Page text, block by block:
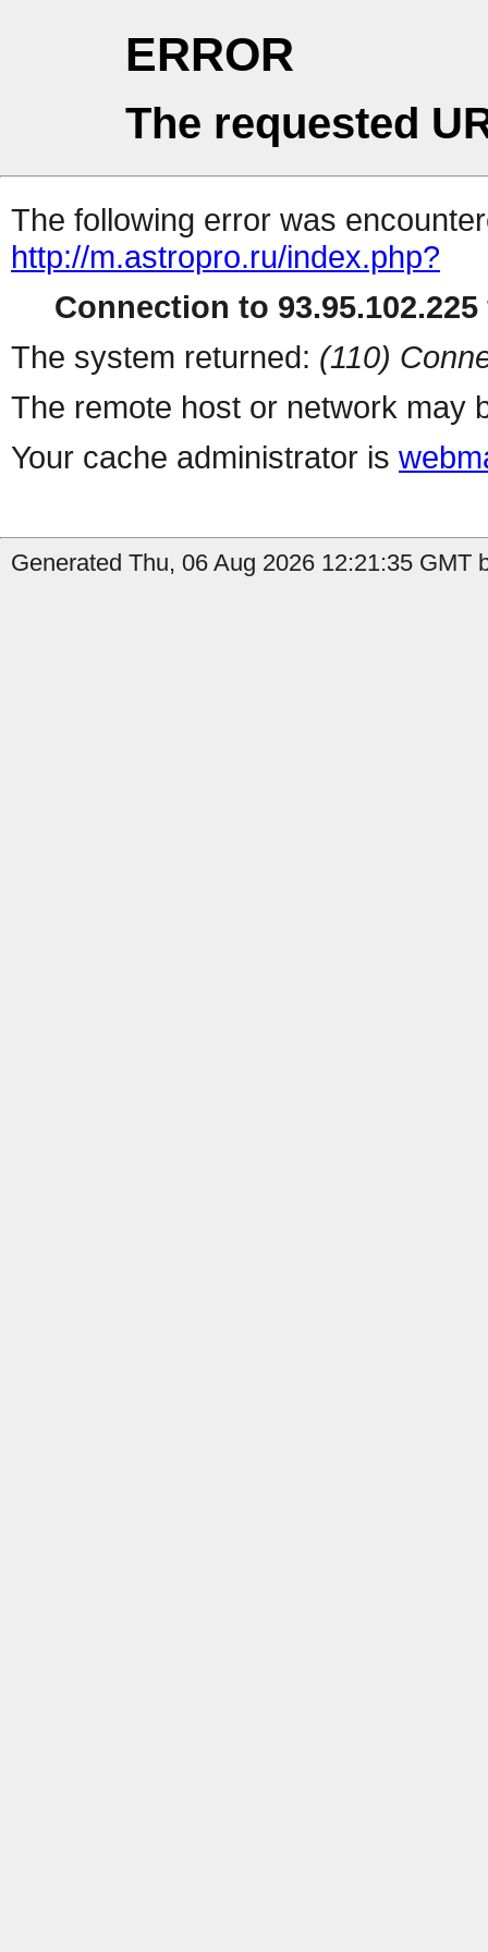
ERROR
The requested
The following error was
http://m.astropro.ru/index.php?
Connection to
The system returned: (110)
The remote host or network may
Your cache administrator is
Generated Thu, 06 Aug 2026 12:21:35